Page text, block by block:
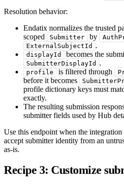
Resolution behavior:
Endatix normalizes the trusted
scoped
Submitter by
ExternalSubjectId .
displayId becomes the
SubmitterDisplayId .
profile is filtered through
before it becomes
profile dictionary keys must
exactly.
The resulting submission
submitter fields used by Hub
Use this endpoint when the
accept submitter identity from an
as-is.
Recipe 3: Customize